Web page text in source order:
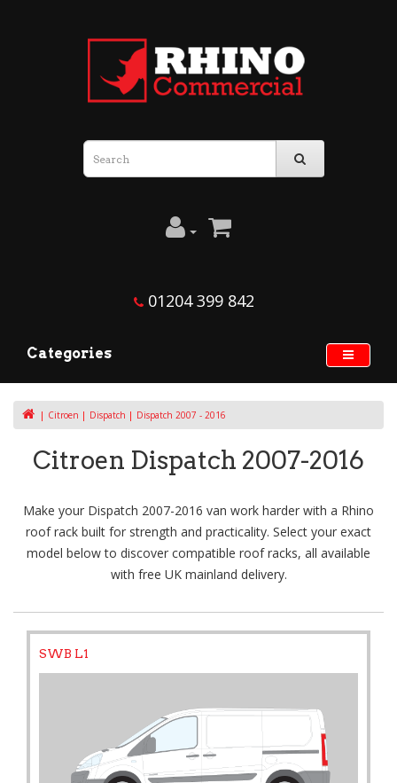
01204 399 842
Categories
Citroen Dispatch Dispatch 2007 - 2016
Citroen Dispatch 2007-2016
Make your Dispatch 2007-2016 van work harder with a Rhino
roof rack built for strength and practicality. Select your exact
model below to discover compatible roof racks, all available
with free UK mainland delivery.
SWB L1